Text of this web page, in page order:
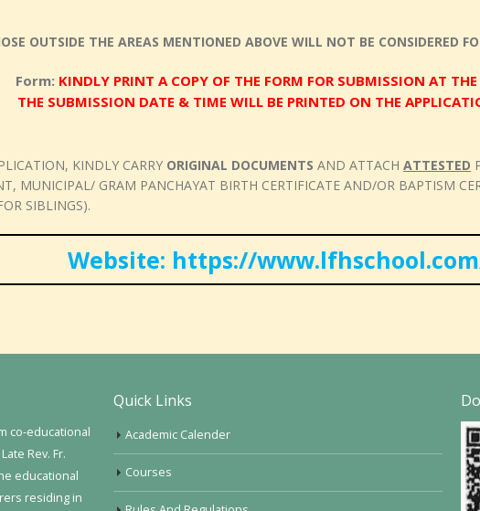
OUTSIDE THE AREAS MENTIONED ABOVE WILL NOT BE CONSIDERED
Form: KINDLY PRINT A COPY OF THE FORM FOR SUBMISSION AT
THE SUBMISSION DATE & TIME WILL BE PRINTED ON THE
KINDLY CARRY ORIGINAL DOCUMENTS AND ATTACH ATTESTED
MUNICIPAL/ GRAM PANCHAYAT BIRTH CERTIFICATE AND/OR BAPTISM
SIBLINGS).
Website: https://
co-educational
Rev. Fr.
educational
residing in
Quick Links
Academic Calender
Courses